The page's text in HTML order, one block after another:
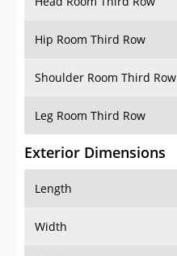
Hip Room Third Row
Shoulder Room Third Row
Leg Room Third Row
Exterior Dimensions
Length
Width